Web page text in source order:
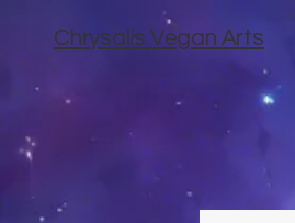
Chrysalis Vegan Arts